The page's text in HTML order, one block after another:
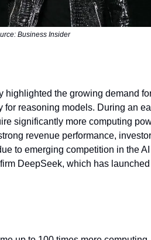
Business Insider
highlighted the growing demand
for reasoning models. During an
significantly more computing
revenue performance, investor
to emerging competition in the
DeepSeek, which has